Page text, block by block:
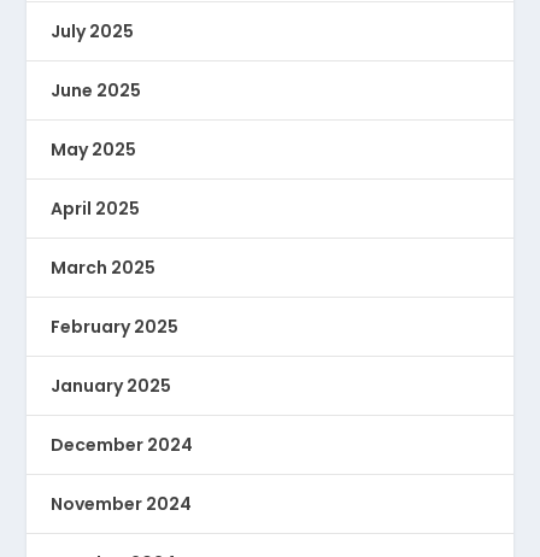
July 2025
June 2025
May 2025
April 2025
March 2025
February 2025
January 2025
December 2024
November 2024